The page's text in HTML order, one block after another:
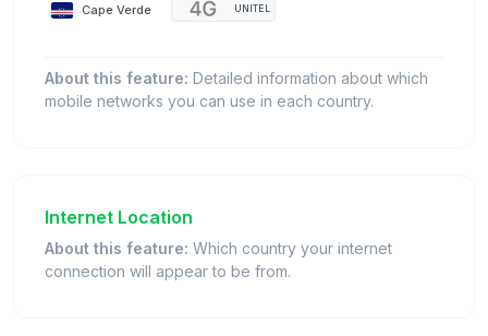
Cape Verde UNITEL
About this feature: Detailed information about which
mobile networks you can use in each country.
Internet Location
About this feature: Which country your internet
connection will appear to be from.